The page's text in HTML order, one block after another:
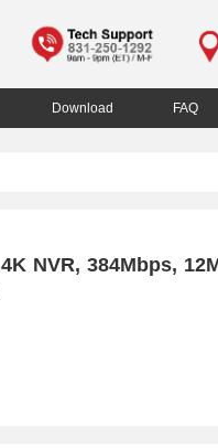
Download FAQ
NVR, 384Mbps,